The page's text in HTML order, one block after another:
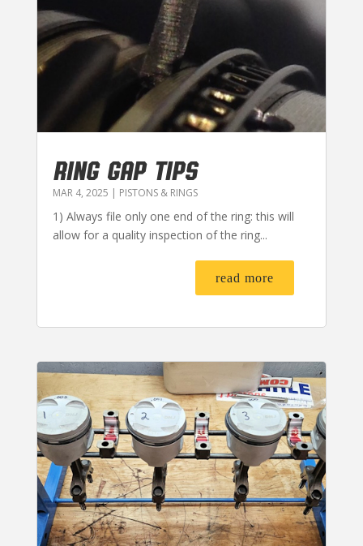
RING GAP TIPS
MAR 4, 2025 | PISTONS & RINGS
1) Always file only one end of the ring: this will
allow for a quality inspection of the ring...
read more